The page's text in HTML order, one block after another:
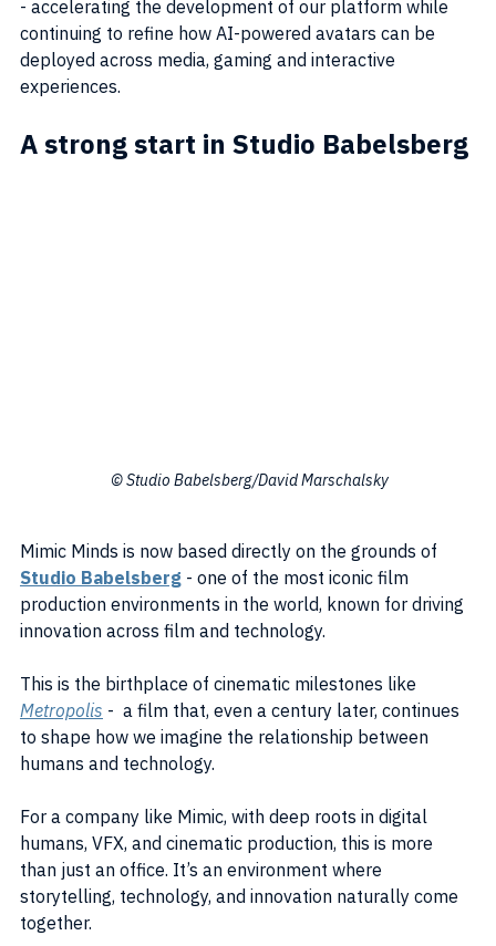
- accelerating the development of our platform while
continuing to refine how AI-powered avatars can be
deployed across media, gaming and interactive
experiences.
A strong start in Studio Babelsberg
© Studio Babelsberg/David Marschalsky
Mimic Minds is now based directly on the grounds of
Studio Babelsberg - one of the most iconic film
production environments in the world, known for driving
innovation across film and technology.
This is the birthplace of cinematic milestones like
Metropolis -  a film that, even a century later, continues
to shape how we imagine the relationship between
humans and technology.
For a company like Mimic, with deep roots in digital
humans, VFX, and cinematic production, this is more
than just an office. It’s an environment where
storytelling, technology, and innovation naturally come
together.